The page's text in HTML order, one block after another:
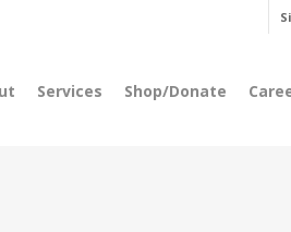
Services Shop/Donate